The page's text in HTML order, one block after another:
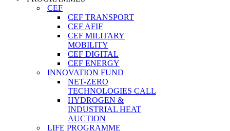
CEF
CEF TRANSPORT
CEF AFIF
CEF MILITARY
MOBILITY
CEF DIGITAL
CEF ENERGY
INNOVATION FUND
NET-ZERO
TECHNOLOGIES CALL
HYDROGEN &
INDUSTRIAL HEAT
AUCTION
LIFE PROGRAMME